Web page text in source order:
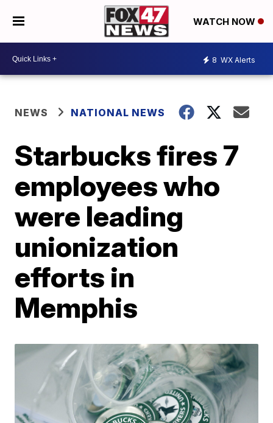
WATCH NOW
8 WX Alerts
NEWS NATIONAL NEWS
Starbucks fires 7
employees who
were leading
unionization
efforts in
Memphis